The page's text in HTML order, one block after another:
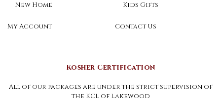
New Home
Kids Gifts
My Account Contact Us
Kosher Certification
All of our packages are under the strict supervision of
the KCL of Lakewood